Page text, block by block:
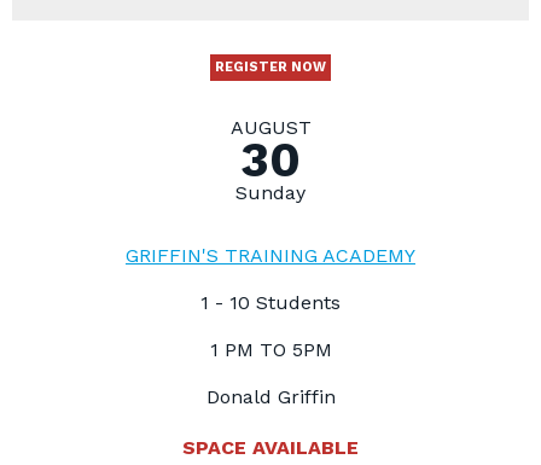
REGISTER NOW
AUGUST
30
Sunday
GRIFFIN'S TRAINING ACADEMY
1 - 10 Students
1 PM TO 5PM
Donald Griffin
SPACE AVAILABLE